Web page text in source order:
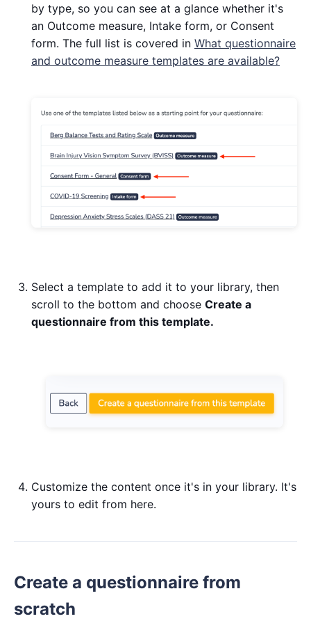
by type, so you can see at a glance whether it's
an Outcome measure, Intake form, or Consent
form. The full list is covered in What questionnaire
and outcome measure templates are available?
Select a template to add it to your library, then
scroll to the bottom and choose Create a
questionnaire from this template.
Customize the content once it's in your library. It's
yours to edit from here.
Create a questionnaire from
scratch